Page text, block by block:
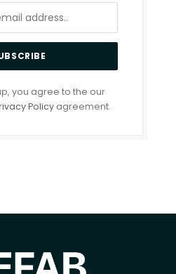
you agree to the our
Policy agreement.